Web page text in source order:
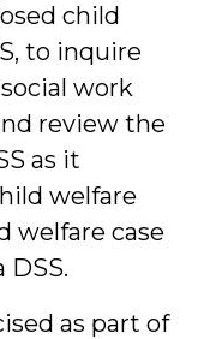
child
to inquire
work
review the
as it
welfare
welfare case
DSS.
as part of